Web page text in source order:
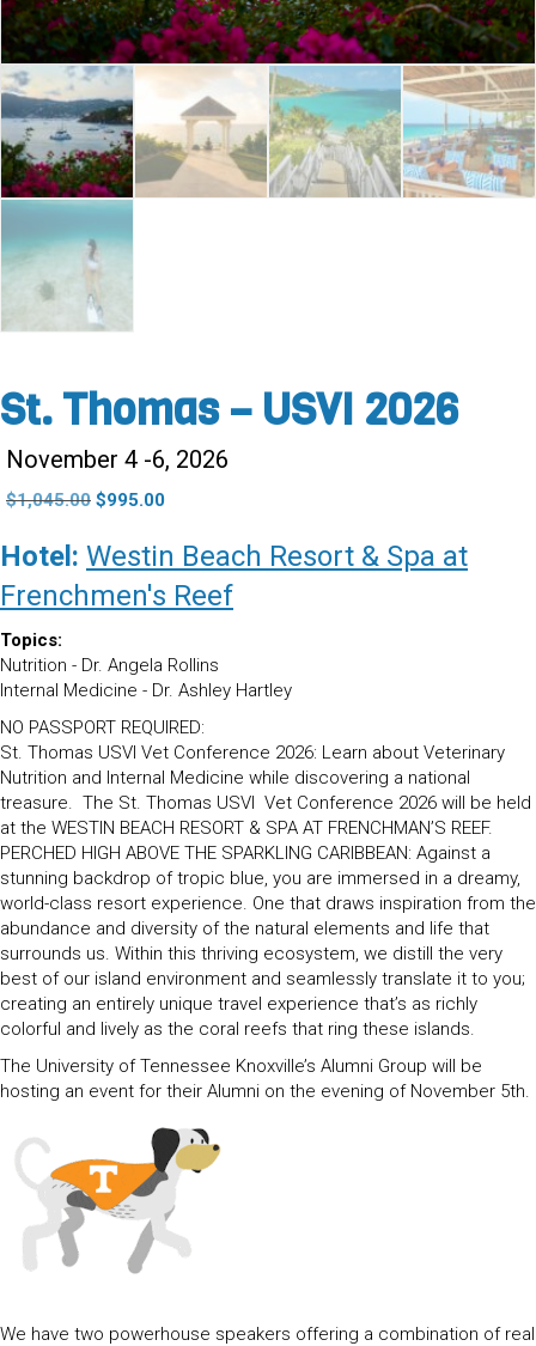
St. Thomas – USVI 2026
November 4 -6, 2026
$1,045.00 Original
was:
$1,045.00.
$995.00Current
is:
$995.00.
Hotel: Westin Beach Resort & Spa at
Frenchmen's Reef
Topics:
Nutrition - Dr. Angela Rollins
Internal Medicine - Dr. Ashley Hartley
NO PASSPORT REQUIRED:
St. Thomas USVI Vet Conference 2026: Learn about Veterinary
Nutrition and Internal Medicine while discovering a national
treasure. The St. Thomas USVI Vet Conference 2026 will be held
at the WESTIN BEACH RESORT & SPA AT FRENCHMAN’S REEF.
PERCHED HIGH ABOVE THE SPARKLING CARIBBEAN: Against a
stunning backdrop of tropic blue, you are immersed in a dreamy,
world-class resort experience. One that draws inspiration from the
abundance and diversity of the natural elements and life that
surrounds us. Within this thriving ecosystem, we distill the very
best of our island environment and seamlessly translate it to you;
creating an entirely unique travel experience that’s as richly
colorful and lively as the coral reefs that ring these islands.
The University of Tennessee Knoxville’s Alumni Group will be
hosting an event for their Alumni on the evening of November 5th.
We have two powerhouse speakers offering a combination of real